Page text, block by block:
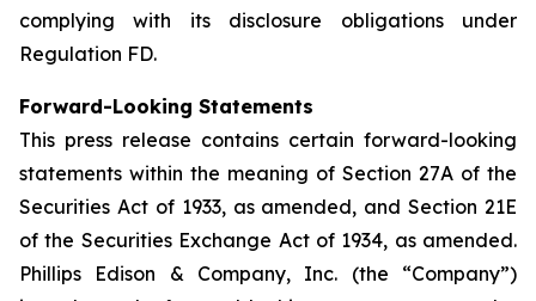
complying with its disclosure obligations under
Regulation FD.
Forward-Looking Statements
This press release contains certain forward-looking
statements within the meaning of Section 27A of the
Securities Act of 1933, as amended, and Section 21E
of the Securities Exchange Act of 1934, as amended.
Phillips Edison & Company, Inc. (the “Company”)